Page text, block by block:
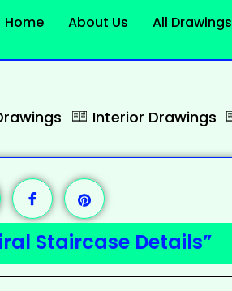
Home About Us All Drawings
Interior Drawings
Staircase Details”